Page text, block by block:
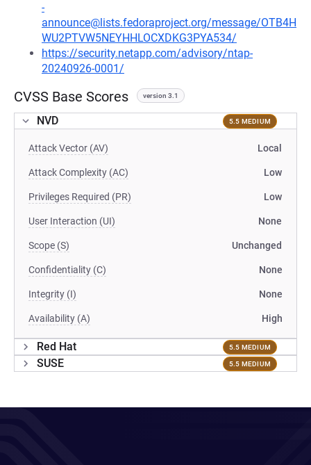
-
announce@lists.fedoraproject.org/message/OTB4H
WU2PTVW5NEYHHLOCXDKG3PYA534/
https://security.netapp.com/advisory/ntap-
20240926-0001/
CVSS Base Scores version 3.1
NVD 5.5 MEDIUM
Attack Vector (AV) Local
Attack Complexity (AC) Low
Privileges Required (PR) Low
User Interaction (UI) None
Scope (S) Unchanged
Confidentiality (C) None
Integrity (I) None
Availability (A) High
Red Hat 5.5 MEDIUM
SUSE 5.5 MEDIUM